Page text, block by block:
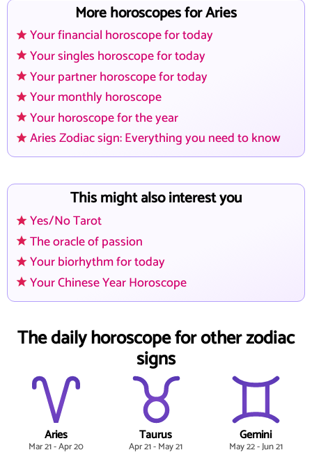
More horoscopes for Aries
Your financial horoscope for today
Your singles horoscope for today
Your partner horoscope for today
Your monthly horoscope
Your horoscope for the year
Aries Zodiac sign: Everything you need to know
This might also interest you
Yes/No Tarot
The oracle of passion
Your biorhythm for today
Your Chinese Year Horoscope
The daily horoscope for other zodiac
signs
Aries
Mar 21 - Apr 20
Taurus
Apr 21 - May 21
Gemini
May 22 - Jun 21